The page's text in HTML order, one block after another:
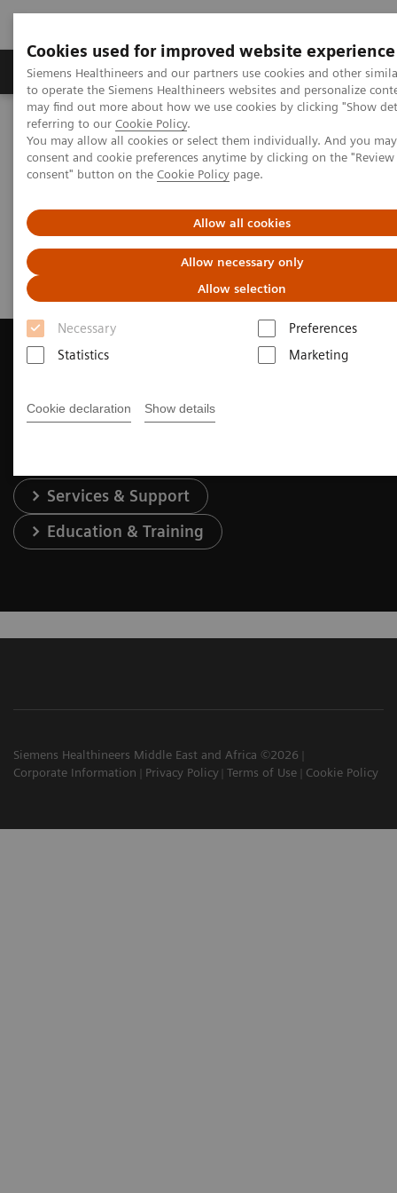
Cookies used for improved website experience
Siemens Healthineers and our partners use cookies and other
to operate the Siemens Healthineers websites and personalize
may find out more about how we use cookies by clicking "Show
referring to our Cookie Policy.
You may allow all cookies or select them individually. And you
consent and cookie preferences anytime by clicking on the
consent" button on the Cookie Policy page.
Allow all cookies
Allow necessary only
Allow selection
Necessary
Preferences
Statistics
Marketing
Cookie declaration Show details
Products & Services Clinical Specialties
Home
Laboratory Diagnostics
Assays by Diseases & Conditions
Infectious Disease Webinars
Infectious Disease Assays
Webinars
Services & Support
Education & Training
Siemens Healthineers Middle East and Africa ©2026
Corporate Information
Privacy Policy Terms of Use Cookie Policy